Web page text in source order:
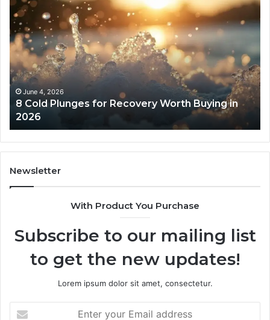
8
Cold
Plunges
for
Recovery
Worth
Buying
2026
June 4, 2026
8 Cold Plunges for Recovery Worth Buying in
2026
Newsletter
With Product You Purchase
Subscribe to our mailing list
to get the new updates!
Lorem ipsum dolor sit amet, consectetur.